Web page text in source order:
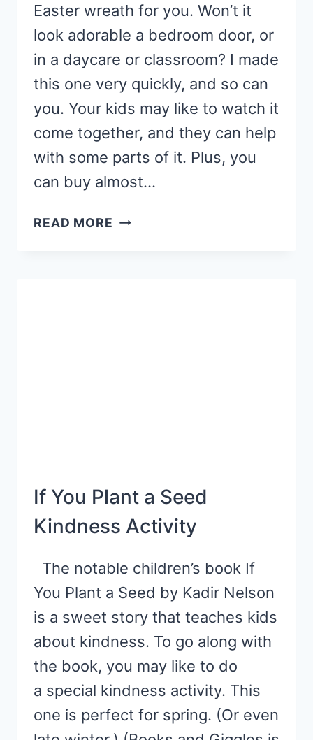
Easter wreath for you. Won’t it
look adorable a bedroom door, or
in a daycare or classroom? I made
this one very quickly, and so can
you. Your kids may like to watch it
come together, and they can help
with some parts of it. Plus, you
can buy almost…
READ MORE AN
If You Plant a Seed
Kindness Activity
The notable children’s book If
You Plant a Seed by Kadir Nelson
is a sweet story that teaches kids
about kindness. To go along with
the book, you may like to do
a special kindness activity. This
one is perfect for spring. (Or even